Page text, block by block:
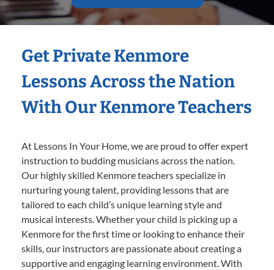
Get Private Kenmore
Lessons Across the Nation
With Our Kenmore Teachers
At Lessons In Your Home, we are proud to offer expert
instruction to budding musicians across the nation.
Our highly skilled Kenmore teachers specialize in
nurturing young talent, providing lessons that are
tailored to each child’s unique learning style and
musical interests. Whether your child is picking up a
Kenmore for the first time or looking to enhance their
skills, our instructors are passionate about creating a
supportive and engaging learning environment. With